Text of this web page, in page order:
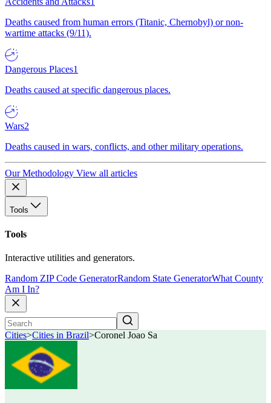
Deaths caused from human errors (Titanic, Chernobyl) or non-
wartime attacks (9/11).
Dangerous Places1
Deaths caused at specific dangerous places.
Wars2
Deaths caused in wars, conflicts, and other military operations.
Our Methodology View all articles
Tools
Tools
Interactive utilities and generators.
Random ZIP Code GeneratorRandom State GeneratorWhat County
Am I In?
Cities>Cities in Brazil>Coronel Joao Sa